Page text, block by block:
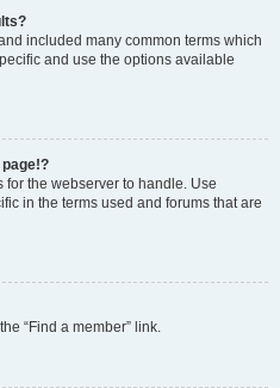
included many common terms which
and use the options available
the webserver to handle. Use
in the terms used and forums that are
“Find a member” link.